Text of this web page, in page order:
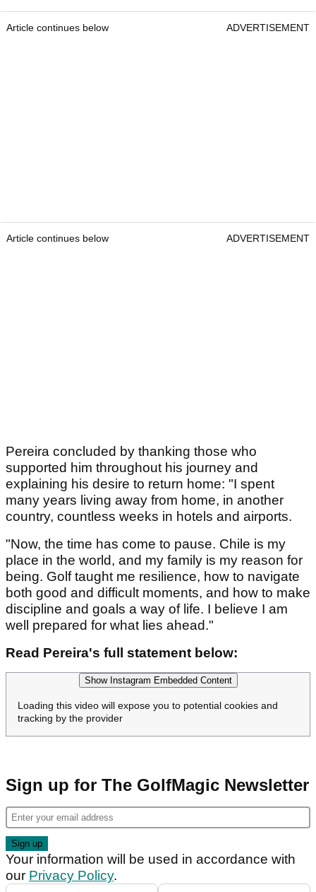
Article continues below ADVERTISEMENT
Article continues below ADVERTISEMENT
Pereira concluded by thanking those who
supported him throughout his journey and
explaining his desire to return home: "I spent
many years living away from home, in another
country, countless weeks in hotels and airports.
"Now, the time has come to pause. Chile is my
place in the world, and my family is my reason for
being. Golf taught me resilience, how to navigate
both good and difficult moments, and how to make
discipline and goals a way of life. I believe I am
well prepared for what lies ahead."
Read Pereira's full statement below:
Show Instagram Embedded Content
Loading this video will expose you to potential cookies and
tracking by the provider
Sign up for The GolfMagic Newsletter
Your information will be used in accordance with
our Privacy Policy.